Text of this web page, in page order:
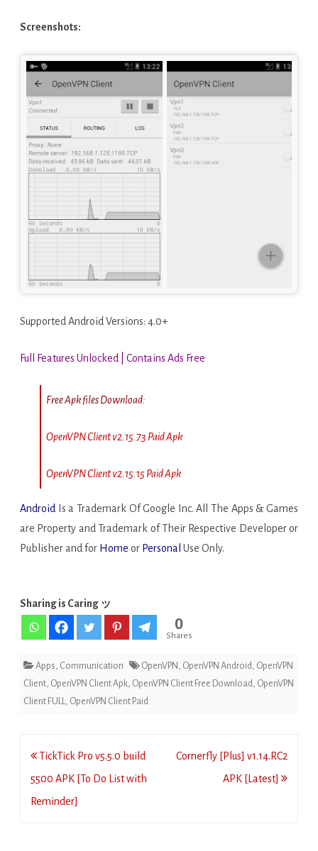
Screenshots:
Supported Android Versions: 4.0+
Full Features Unlocked | Contains Ads Free
Free Apk files Download:
OpenVPN Client v2.15.73 Paid Apk
OpenVPN Client v2.15.15 Paid Apk
Android
Is a Trademark Of Google Inc. All The Apps & Games
are Property and Trademark of Their Respective Developer or
Publisher and for Home or Personal Use Only.
Sharing is Caring ッ
0
Shares
Apps, Communication OpenVPN , OpenVPN Android, OpenVPN
Client, OpenVPN Client Apk, OpenVPN Client Free Download, OpenVPN
Client FULL, OpenVPN Client Paid
Post
navigation
TickTick Pro v5.5.0 build
5500 APK [To Do List with
Reminder]
Cornerfly [Plus] v1.14.RC2
APK [Latest]